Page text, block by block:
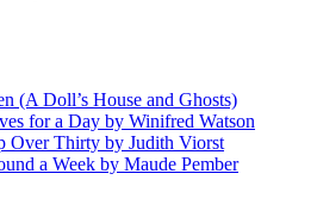
(A Doll’s House and Ghosts)
for a Day by Winifred Watson
Over Thirty by Judith Viorst
a Week by Maude Pember